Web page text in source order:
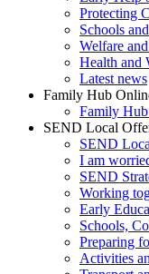
Protecting
Schools
Welfare
Health and
Latest news
Family Hub
Family
SEND Local
SEND
I am
SEND
Working
Early
Schools,
Preparing
Activities